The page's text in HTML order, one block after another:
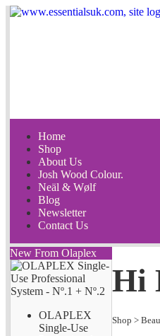
Home
Shop
About Us
Josh Wood Colour.
Neäl & Wølf
Blog
Newsletter
Contact Us
New From Olaplex
OLAPLEX
Single-Use
Hi
Shop >